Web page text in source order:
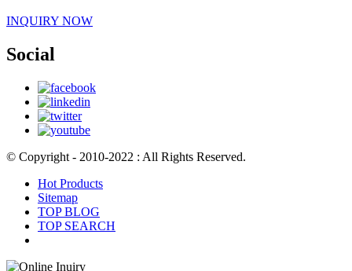
INQUIRY NOW
Social
© Copyright - 2010-2022 : All Rights Reserved.
Hot Products
Sitemap
TOP BLOG
TOP SEARCH